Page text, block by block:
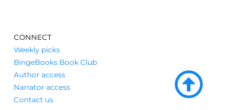
CONNECT
Weekly picks
BingeBooks Book Club
Author access
Narrator access
Contact us